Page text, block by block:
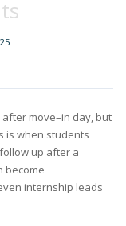
move–in day, but
is when students
up after a
become
internship leads